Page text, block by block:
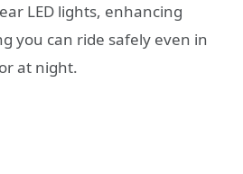
LED lights, enhancing
you can ride safely even in
at night.